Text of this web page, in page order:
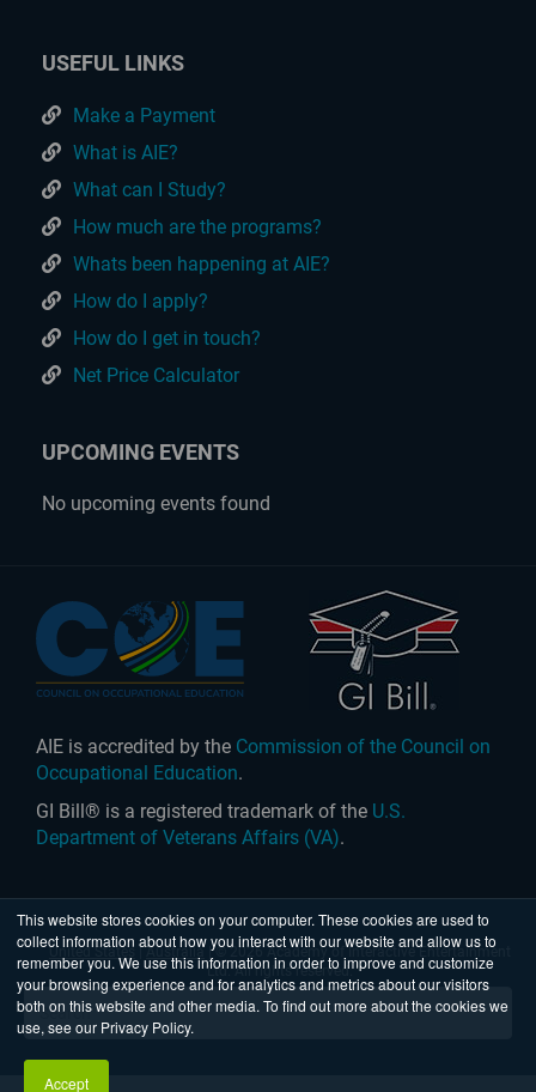
This website stores cookies on your computer. These cookies are used to
collect information about how you interact with our website and allow us to
remember you. We use this information in order to improve and customize
your browsing experience and for analytics and metrics about our visitors
both on this website and other media. To find out more about the cookies we
use, see our Privacy Policy.
Accept
USEFUL LINKS
Make a Payment
What is AIE?
What can I Study?
How much are the programs?
Whats been happening at AIE?
How do I apply?
How do I get in touch?
Net Price Calculator
UPCOMING EVENTS
No upcoming events found
AIE is accredited by the Commission of the Council on
Occupational Education.
GI Bill® is a registered trademark of the U.S.
Department of Veterans Affairs (VA).
United States |Australia | © 2026 Academy of Interactive Entertainment
Ltd. All rights reserved.